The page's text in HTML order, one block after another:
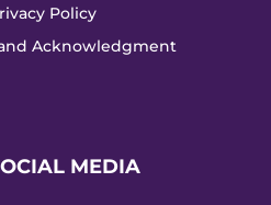
Policy
Acknowledgment
MEDIA